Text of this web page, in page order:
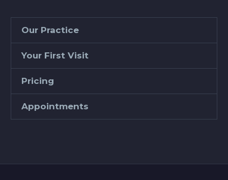
Our Practice
Your First Visit
Pricing
Appointments